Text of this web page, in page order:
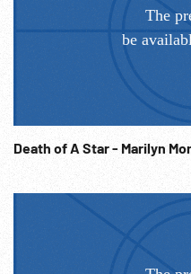
Death of A Star - Marilyn